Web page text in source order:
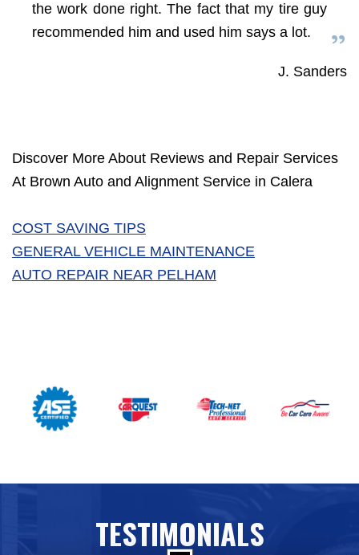
the work done right. The fact that my tire guy
recommended him and used him says a lot.
J. Sanders
Discover More About Reviews and Repair Services
At Brown Auto and Alignment Service in Calera
COST SAVING TIPS
GENERAL VEHICLE MAINTENANCE
AUTO REPAIR NEAR PELHAM
TESTIMONIALS